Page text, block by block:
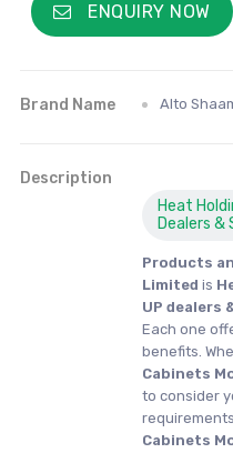
ENQUIRY NOW
Brand Name Alto
Description
Heat
Dealers &
Products
Limited is
UP dealers
Each one
benefits.
Cabinets
to consider
Cabinets